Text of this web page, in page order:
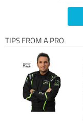
TIPS FROM A PRO